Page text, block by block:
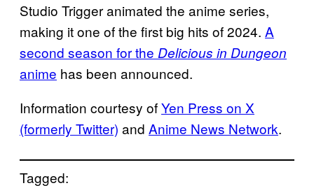
Studio Trigger animated the anime series,
making it one of the first big hits of 2024. A
second season for the Delicious in Dungeon
anime has been announced.
Information courtesy ofYen Press on X
(formerly Twitter) and Anime News Network.
Tagged: